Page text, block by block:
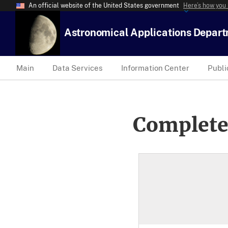
An official website of the United States government Here’s how
Astronomical Applications
Main Data Services Information Center